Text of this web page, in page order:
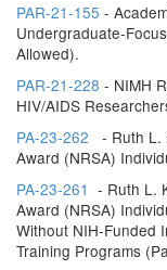
PAR-21-155 -
Undergraduate-
Allowed).
PAR-21-228 - NIMH
HIV/AIDS
PA-23-262 - Ruth L.
Award (NRSA)
PA-23-261 - Ruth L.
Award (NRSA)
Without NIH-Funded
Training Programs